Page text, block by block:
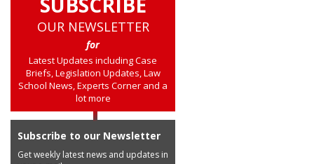
OUR NEWSLETTER
for
Latest Updates including Case
Briefs, Legislation Updates, Law
School News, Experts Corner and a
lot more
Subscribe to our Newsletter
Get weekly latest news and updates in